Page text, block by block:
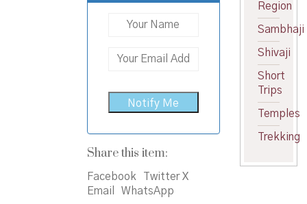
Share this item:
Facebook
Twitter X
Email
WhatsApp
Region
Sambhaji
Shivaji
Short
Trips
Temples
Trekking